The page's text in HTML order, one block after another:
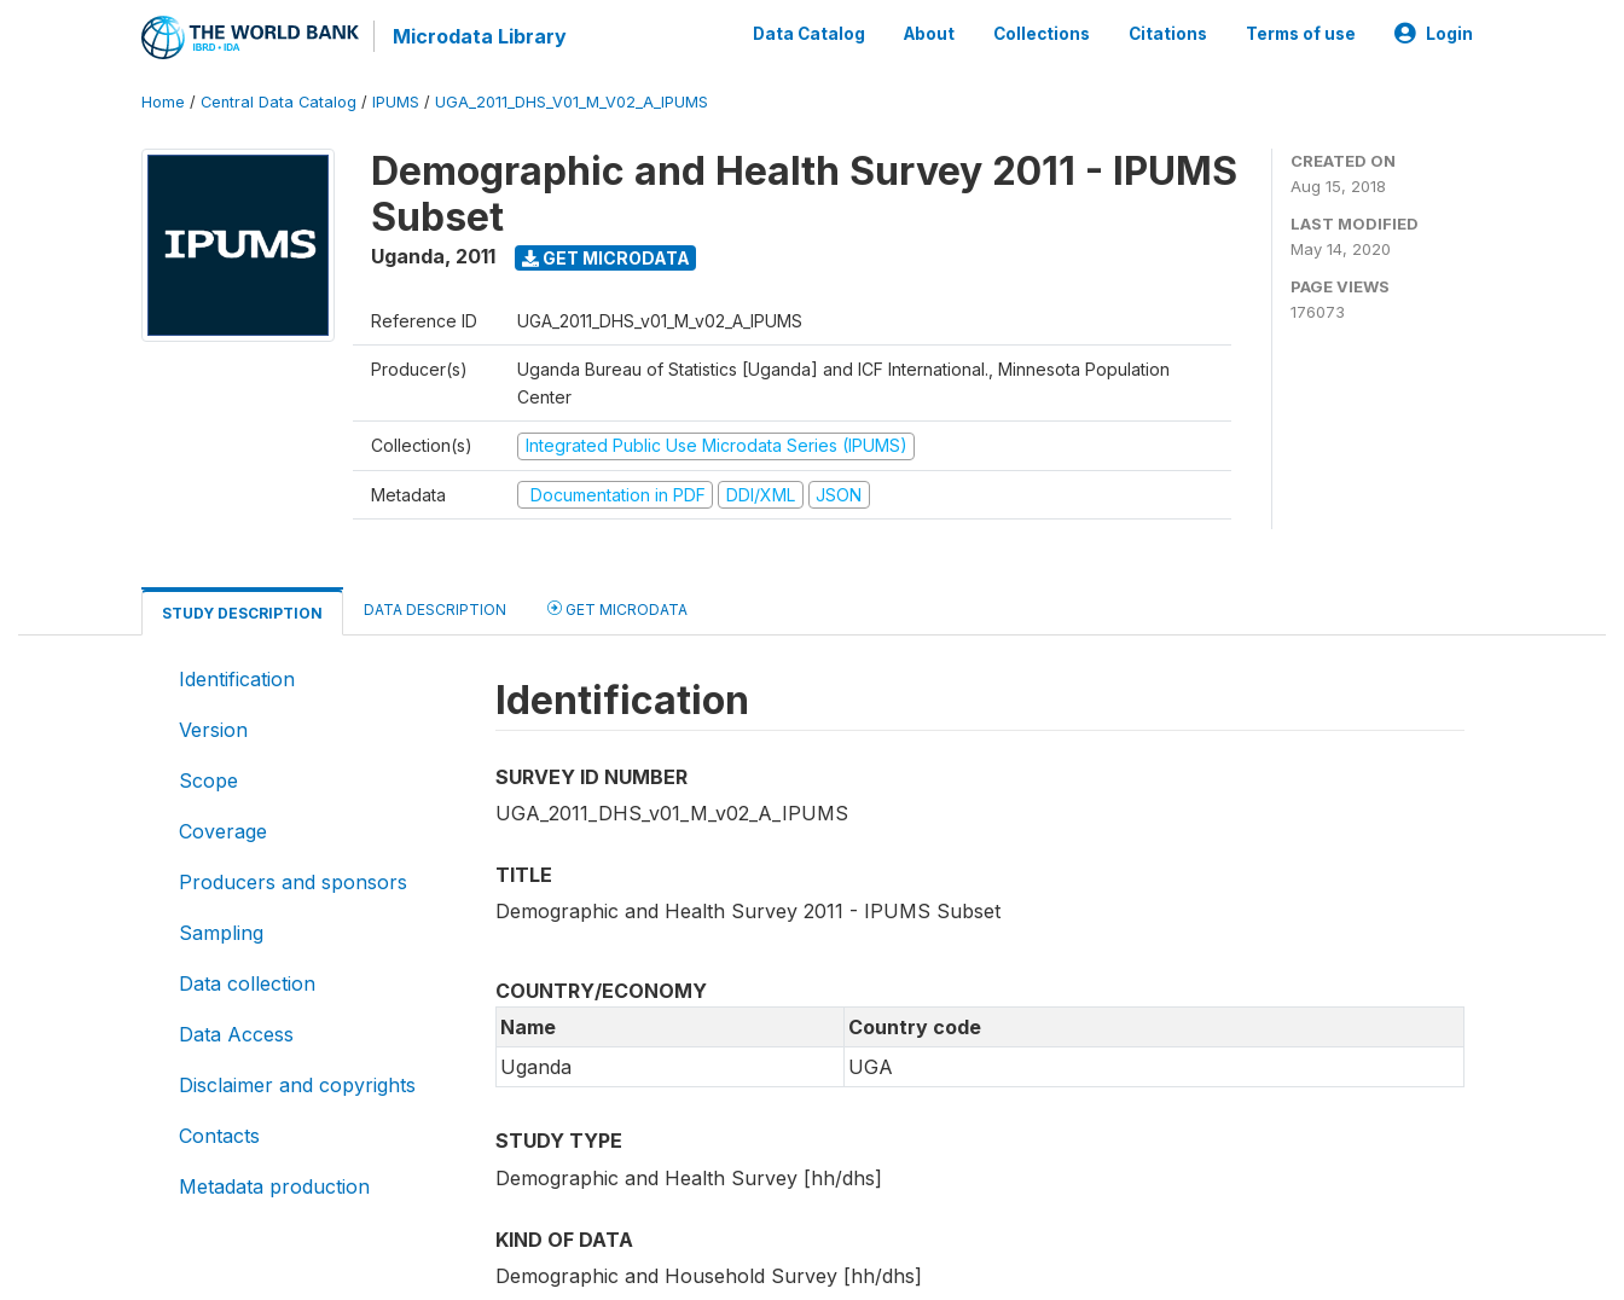
Microdata Library Data Catalog About Collections Citations Terms of use Login
Home / Central Data Catalog / IPUMS / UGA_2011_DHS_V01_M_V02_A_IPUMS
Demographic and Health Survey 2011 - IPUMS
Subset
Uganda, 2011 GET MICRODATA
Reference ID UGA_2011_DHS_v01_M_v02_A_IPUMS
Producer(s)
Uganda Bureau of Statistics [Uganda] and ICF International., Minnesota Population
Center
Collection(s) Integrated Public Use Microdata Series (IPUMS)
Metadata Documentation in PDF DDI/XML JSON
CREATED ON
Aug 15, 2018
LAST MODIFIED
May 14, 2020
PAGE VIEWS
176073
STUDY DESCRIPTION DATA DESCRIPTION GET MICRODATA
Identification
Version
Scope
Coverage
Producers and sponsors
Sampling
Data collection
Data Access
Disclaimer and copyrights
Contacts
Metadata production
Identification
SURVEY ID NUMBER
UGA_2011_DHS_v01_M_v02_A_IPUMS
TITLE
Demographic and Health Survey 2011 - IPUMS Subset
COUNTRY/ECONOMY
Name
Country code
Uganda
UGA
STUDY TYPE
Demographic and Health Survey [hh/dhs]
KIND OF DATA
Demographic and Household Survey [hh/dhs]